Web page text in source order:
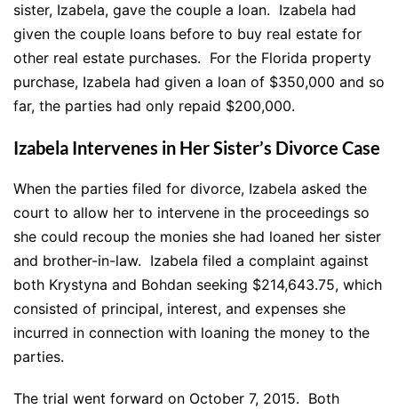
sister, Izabela, gave the couple a loan. Izabela had
given the couple loans before to buy real estate for
other real estate purchases. For the Florida property
purchase, Izabela had given a loan of $350,000 and so
far, the parties had only repaid $200,000.
Izabela Intervenes in Her Sister’s Divorce Case
When the parties filed for divorce, Izabela asked the
court to allow her to intervene in the proceedings so
she could recoup the monies she had loaned her sister
and brother-in-law. Izabela filed a complaint against
both Krystyna and Bohdan seeking $214,643.75, which
consisted of principal, interest, and expenses she
incurred in connection with loaning the money to the
parties.
The trial went forward on October 7, 2015. Both